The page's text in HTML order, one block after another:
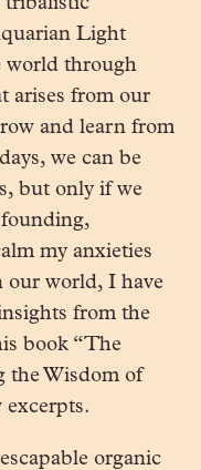
Light
world through
arises from our
and learn from
we can be
but only if we
my anxieties
our world, I have
from the
book “The
the Wisdom of
excerpts.
organic